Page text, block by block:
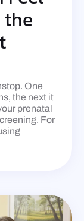
the
One
the next it
prenatal
For